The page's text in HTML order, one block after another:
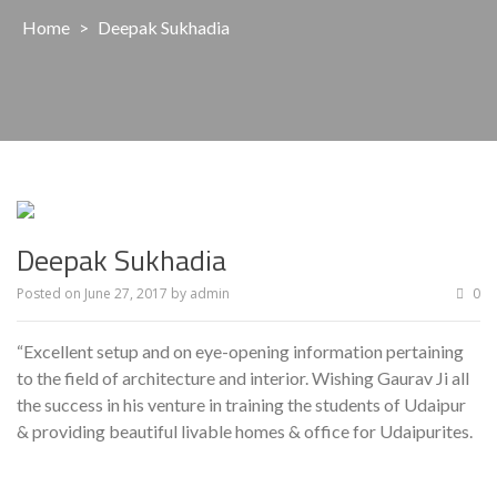
Home > Deepak Sukhadia
Deepak Sukhadia
Posted on June 27, 2017 by admin 0
“Excellent setup and on eye-opening information pertaining
to the field of architecture and interior. Wishing Gaurav Ji all
the success in his venture in training the students of Udaipur
& providing beautiful livable homes & office for Udaipurites.